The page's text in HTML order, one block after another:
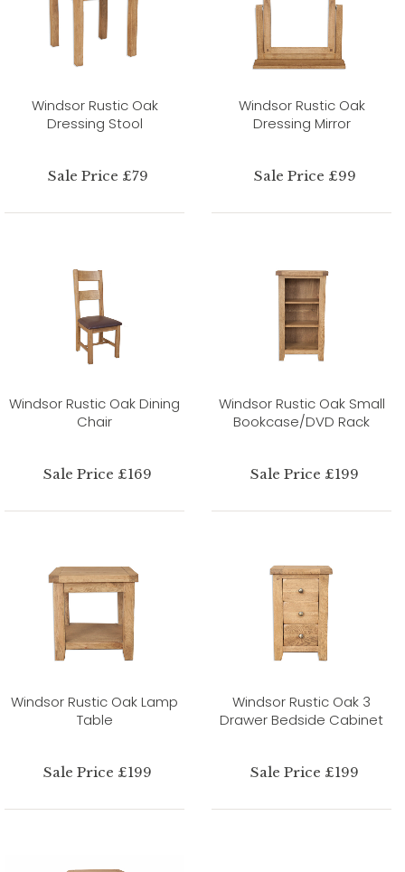
Windsor Rustic Oak
Dressing Stool
Sale Price £79
Windsor Rustic Oak
Dressing Mirror
Sale Price £99
Windsor Rustic Oak Dining
Chair
Sale Price £169
Windsor Rustic Oak Small
Bookcase/DVD Rack
Sale Price £199
Windsor Rustic Oak Lamp
Table
Sale Price £199
Windsor Rustic Oak 3
Drawer Bedside Cabinet
Sale Price £199